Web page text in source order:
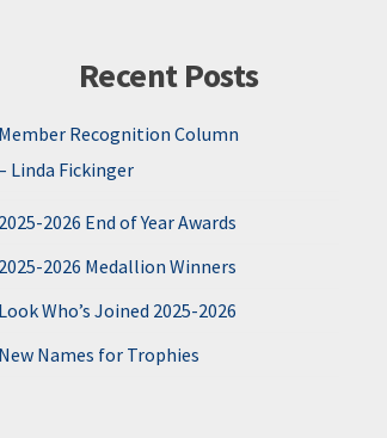
Recent Posts
Member Recognition Column
Linda Fickinger
2025-2026 End of Year Awards
2025-2026 Medallion Winners
Look Who’s Joined 2025-2026
New Names for Trophies